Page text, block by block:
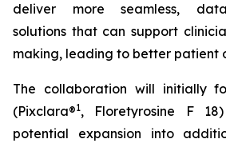
deliver more seamless,
solutions that can support
making, leading to better patient
The collaboration will initially
(Pixclara®1, Floretyrosine F
potential expansion into